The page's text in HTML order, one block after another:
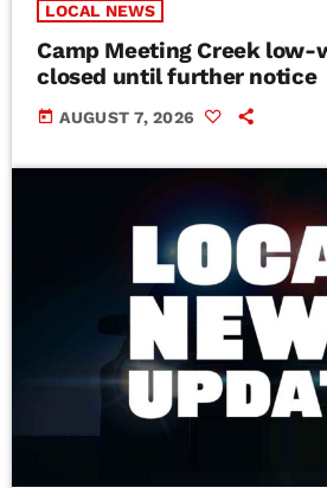
LOCAL NEWS
Camp Meeting Creek
closed until further notice
today AUGUST 7, 2026